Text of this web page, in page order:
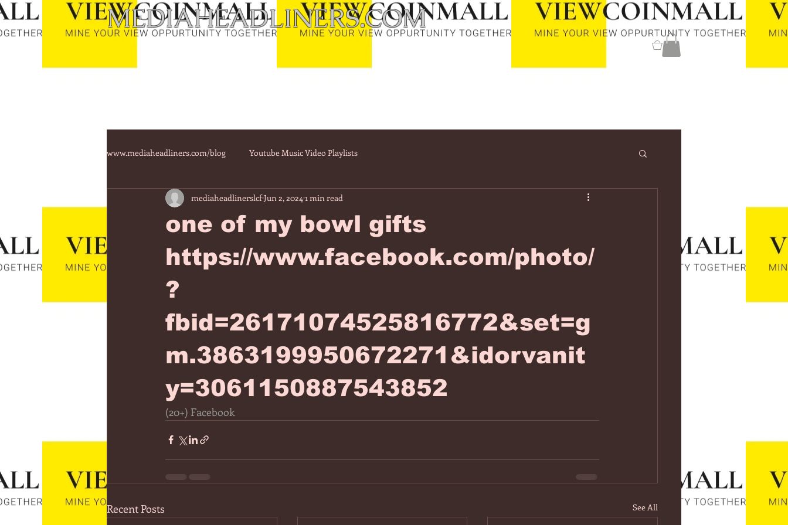
MEDIAHEADLINERS.COM
0
www.mediaheadliners.com/blog Youtube Music Video Playlists
one of my bowl gifts
https://www.facebook.com/photo/
?
fbid=26171074525816772&set=g
m.3863199950672271&idorvanit
y=3061150887543852
mediaheadlinerslcfJun 2, 20241 min read
(20+) Facebook
Recent Posts See All